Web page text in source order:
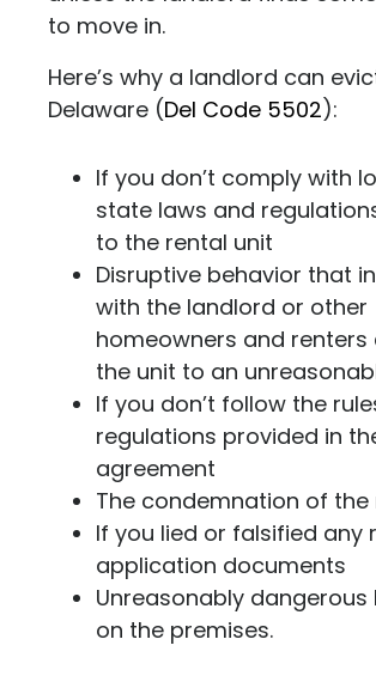
to move in.
Here’s why a landlord can
Delaware (Del Code 5502):
If you don’t comply with
state laws and
to the rental unit
Disruptive behavior that
with the landlord or other
homeowners and renters
the unit to an
If you don’t follow the
regulations provided in
agreement
The condemnation of the
If you lied or falsified any
application documents
Unreasonably dangerous
on the premises.